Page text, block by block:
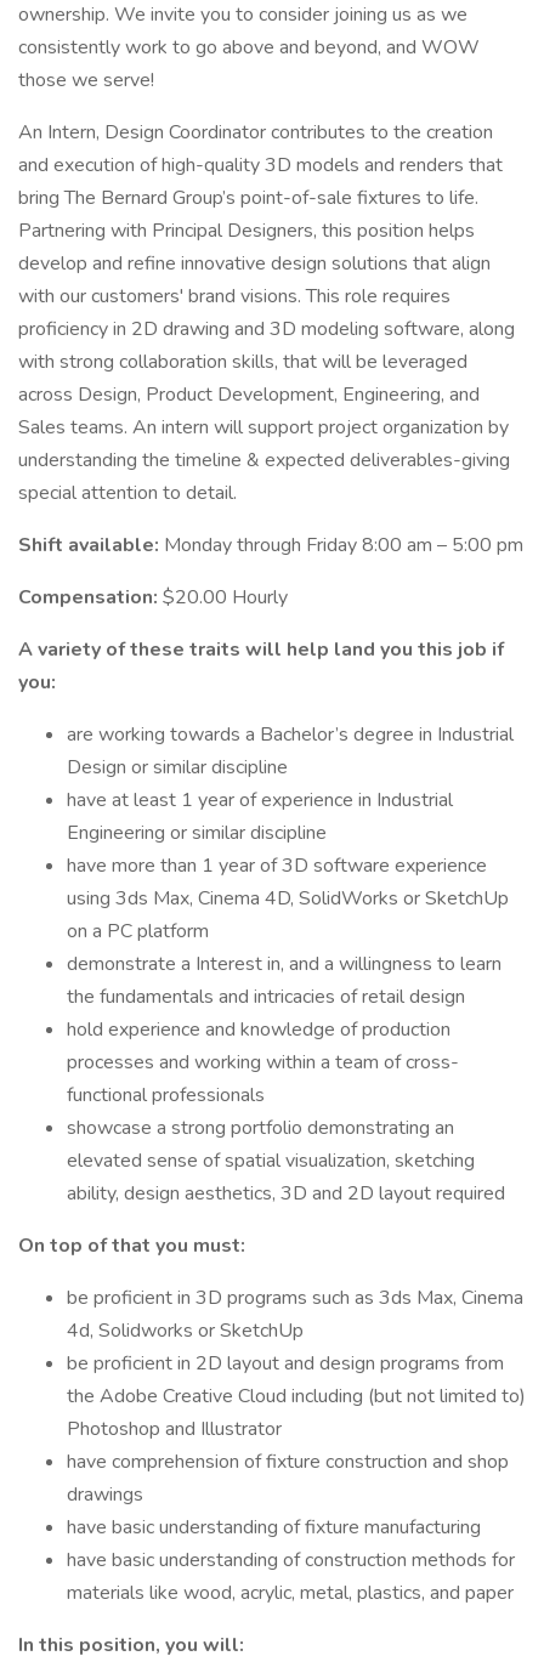
ownership. We invite you to consider joining us as we
consistently work to go above and beyond, and WOW
those we serve!
An Intern, Design Coordinator contributes to the creation
and execution of high-quality 3D models and renders that
bring The Bernard Group’s point-of-sale fixtures to life.
Partnering with Principal Designers, this position helps
develop and refine innovative design solutions that align
with our customers' brand visions. This role requires
proficiency in 2D drawing and 3D modeling software, along
with strong collaboration skills, that will be leveraged
across Design, Product Development, Engineering, and
Sales teams. An intern will support project organization by
understanding the timeline & expected deliverables-giving
special attention to detail.
Shift available: Monday through Friday 8:00 am – 5:00 pm
Compensation: $20.00 Hourly
A variety of these traits will help land you this job if
you:
are working towards a Bachelor’s degree in Industrial
Design or similar discipline
have at least 1 year of experience in Industrial
Engineering or similar discipline
have more than 1 year of 3D software experience
using 3ds Max, Cinema 4D, SolidWorks or SketchUp
on a PC platform
demonstrate a Interest in, and a willingness to learn
the fundamentals and intricacies of retail design
hold experience and knowledge of production
processes and working within a team of cross-
functional professionals
showcase a strong portfolio demonstrating an
elevated sense of spatial visualization, sketching
ability, design aesthetics, 3D and 2D layout required
On top of that you must:
be proficient in 3D programs such as 3ds Max, Cinema
4d, Solidworks or SketchUp
be proficient in 2D layout and design programs from
the Adobe Creative Cloud including (but not limited to)
Photoshop and Illustrator
have comprehension of fixture construction and shop
drawings
have basic understanding of fixture manufacturing
have basic understanding of construction methods for
materials like wood, acrylic, metal, plastics, and paper
In this position, you will: